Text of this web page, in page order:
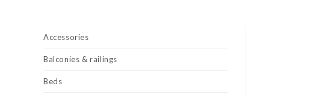
Accessories
Balconies & railings
Beds